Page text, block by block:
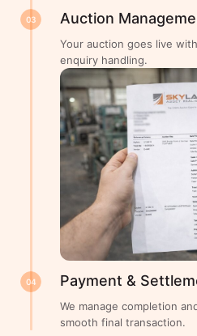
03 Auction
Your auction goes live
enquiry handling.
04 Payment &
We manage completion
smooth final transaction.